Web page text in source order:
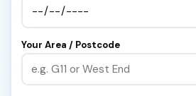
Your Area / Postcode